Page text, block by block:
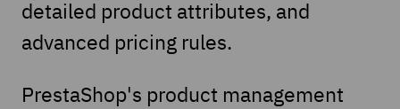
detailed product attributes, and
advanced pricing rules.
PrestaShop's product management